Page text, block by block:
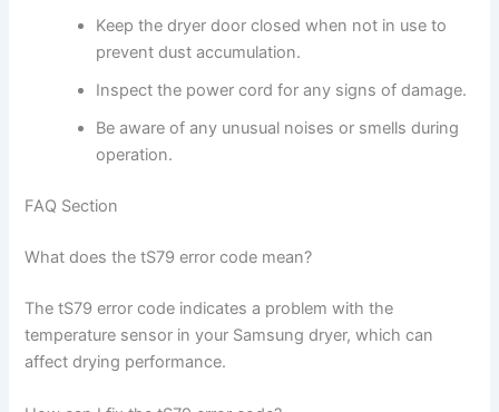
Keep the dryer door closed when not in use to
prevent dust accumulation.
Inspect the power cord for any signs of damage.
Be aware of any unusual noises or smells during
operation.
FAQ Section
What does the tS79 error code mean?
The tS79 error code indicates a problem with the
temperature sensor in your Samsung dryer, which can
affect drying performance.